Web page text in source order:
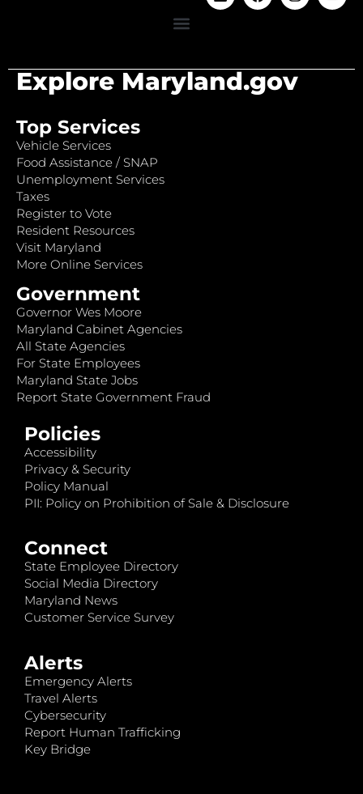
Explore Maryland.gov
Top Services
Vehicle Services
Food Assistance / SNAP
Unemployment Services
Taxes
Register to Vote
Resident Resources
Visit Maryland
More Online Services
Government
Governor Wes Moore
Maryland Cabinet Agencies
All State Agencies
For State Employees
Maryland State Jobs
Report State Government Fraud
Policies
Accessibility
Privacy & Security
Policy Manual
PII: Policy on Prohibition of Sale & Disclosure
Connect
State Employee Directory
Social Media Directory
Maryland News
Customer Service Survey
Alerts
Emergency Alerts
Travel Alerts
Cybersecurity
Report Human Trafficking
Key Bridge